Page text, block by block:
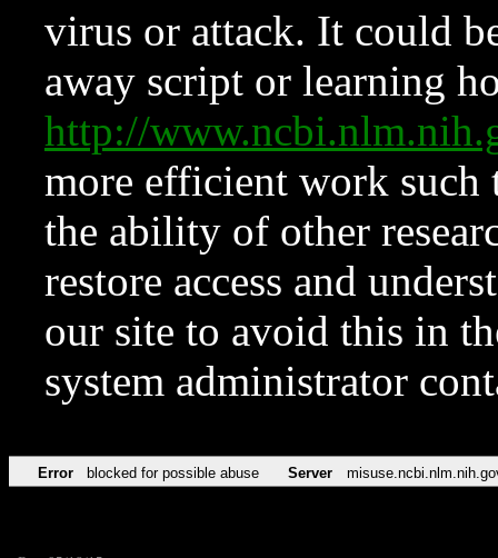
virus or attack. It could
away script or learning
http://
more efficient work such
the ability of other
restore access and
our site to avoid this in
system administrator
Error blocked for possible abuse Server